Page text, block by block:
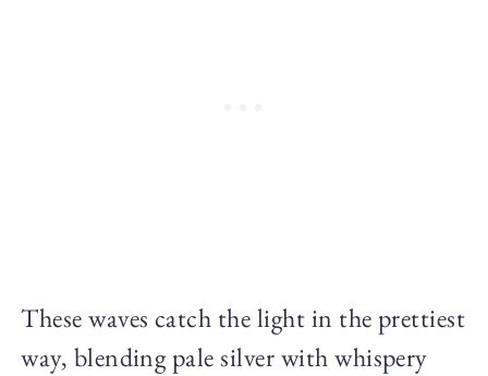
These waves catch the light in the prettiest
way, blending pale silver with whispery